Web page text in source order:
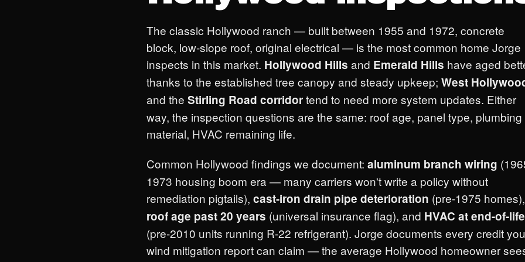
The classic Hollywood ranch — built between 1955 and 1972, concrete
block, low-slope roof, original electrical — is the most common home Jorge
inspects in this market. Hollywood Hills and Emerald Hills have aged
thanks to the established tree canopy and steady upkeep; West
and the Stirling Road corridortend to need more system updates. Either
way, the inspection questions are the same: roof age, panel type, plumbing
material, HVAC remaining life.
Common Hollywood findings we document: aluminum branch wiring
1973 housing boom era — many carriers won't write a policy without
remediation pigtails), cast-iron drain pipe deterioration (pre-1975 homes),
roof age past 20 years (universal insurance flag), and HVAC at end-of-life
(pre-2010 units running R-22 refrigerant). Jorge documents every credit
wind mitigation report can claim — the average Hollywood homeowner